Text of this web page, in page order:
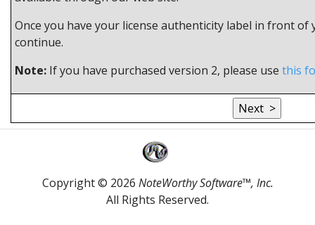
Once you have your license authenticity label in front of
continue.
Note: If you have purchased version 2, please use this
Copyright © 2026 NoteWorthy Software™, Inc.
All Rights Reserved.